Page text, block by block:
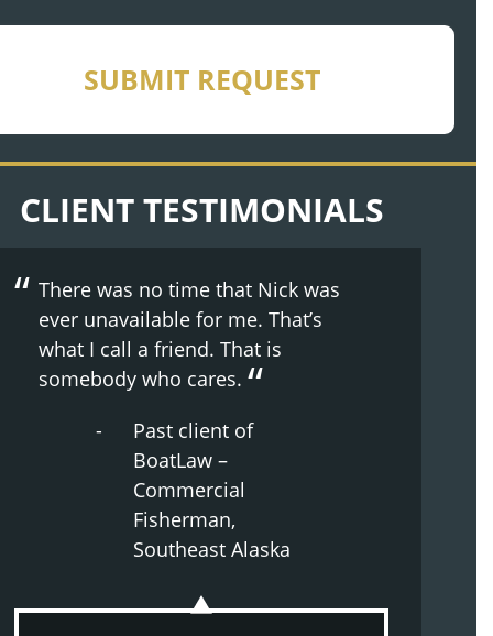
SUBMIT REQUEST
CLIENT TESTIMONIALS
Past client of
BoatLaw –
Commercial
Fisherman,
Southeast Alaska
There was no time that Nick was
ever unavailable for me. That’s
what I call a friend. That is
somebody who cares.